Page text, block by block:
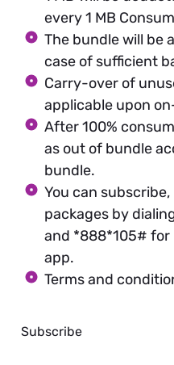
every 1 MB
The bundle will be
case of sufficient
Carry-over of
applicable upon
After 100%
as out of bundle
bundle.
You can
packages by
and *888*105# for
app.
Terms and
Subscribe